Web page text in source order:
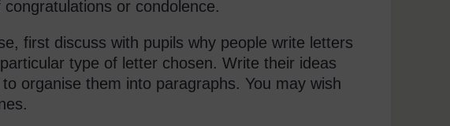
or condolence.
first discuss with pupils why people write letters
type of letter chosen. Write their ideas
organise them into paragraphs. You may wish